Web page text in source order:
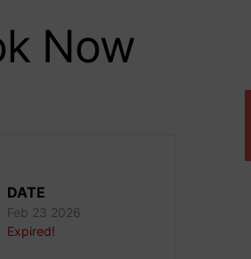
Now
DATE
Feb 23 2026
Expired!